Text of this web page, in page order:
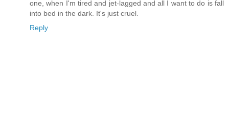
one, when I'm tired and jet-lagged and all I want to do is fall
into bed in the dark. It's just cruel.
Reply